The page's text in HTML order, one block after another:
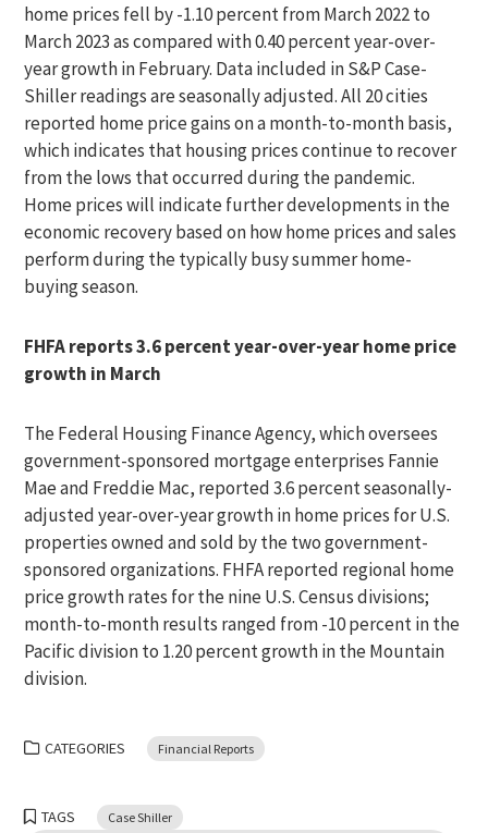
home prices fell by -1.10 percent from March 2022 to
March 2023 as compared with 0.40 percent year-over-
year growth in February. Data included in S&P Case-
Shiller readings are seasonally adjusted. All 20 cities
reported home price gains on a month-to-month basis,
which indicates that housing prices continue to recover
from the lows that occurred during the pandemic.
Home prices will indicate further developments in the
economic recovery based on how home prices and sales
perform during the typically busy summer home-
buying season.
FHFA reports 3.6 percent year-over-year home price
growth in March
The Federal Housing Finance Agency, which oversees
government-sponsored mortgage enterprises Fannie
Mae and Freddie Mac, reported 3.6 percent seasonally-
adjusted year-over-year growth in home prices for U.S.
properties owned and sold by the two government-
sponsored organizations. FHFA reported regional home
price growth rates for the nine U.S. Census divisions;
month-to-month results ranged from -10 percent in the
Pacific division to 1.20 percent growth in the Mountain
division.
CATEGORIES Financial Reports
TAGS Case Shiller